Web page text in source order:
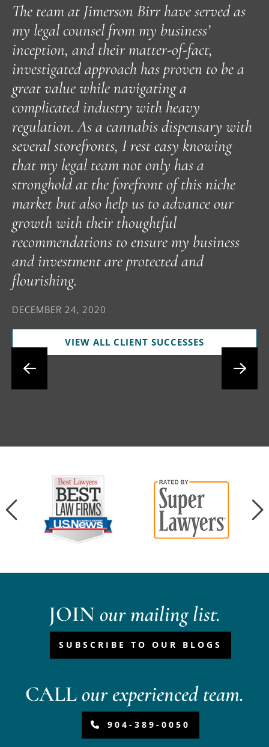
The team at Jimerson Birr have served as
my legal counsel from my business’
inception, and their matter-of-fact,
investigated approach has proven to be a
great value while navigating a
complicated industry with heavy
regulation. As a cannabis dispensary with
several storefronts, I rest easy knowing
that my legal team not only has a
stronghold at the forefront of this niche
market but also help us to advance our
growth with their thoughtful
recommendations to ensure my business
and investment are protected and
flourishing.
DECEMBER 24, 2020
VIEW ALL CLIENT SUCCESSES
JOIN our mailing list.
SUBSCRIBE TO OUR BLOGS
CALLour experienced team.
904-389-0050